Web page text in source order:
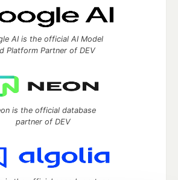
AI is the official AI Model
Platform Partner of DEV
is the official database
partner of DEV